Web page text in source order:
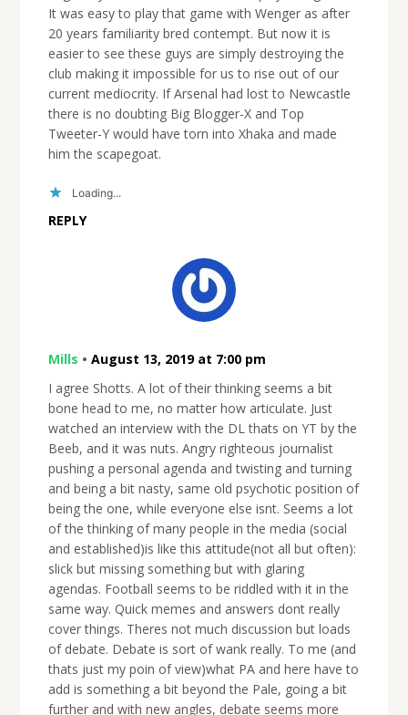
It was easy to play that game with Wenger as after
20 years familiarity bred contempt. But now it is
easier to see these guys are simply destroying the
club making it impossible for us to rise out of our
current mediocrity. If Arsenal had lost to Newcastle
there is no doubting Big Blogger-X and Top
Tweeter-Y would have torn into Xhaka and made
him the scapegoat.
Loading...
REPLY
Mills • August 13, 2019 at 7:00 pm
I agree Shotts. A lot of their thinking seems a bit
bone head to me, no matter how articulate. Just
watched an interview with the DL thats on YT by the
Beeb, and it was nuts. Angry righteous journalist
pushing a personal agenda and twisting and turning
and being a bit nasty, same old psychotic position of
being the one, while everyone else isnt. Seems a lot
of the thinking of many people in the media (social
and established)is like this attitude(not all but often):
slick but missing something but with glaring
agendas. Football seems to be riddled with it in the
same way. Quick memes and answers dont really
cover things. Theres not much discussion but loads
of debate. Debate is sort of wank really. To me (and
thats just my poin of view)what PA and here have to
add is something a bit beyond the Pale, going a bit
further and with new angles, debate seems more